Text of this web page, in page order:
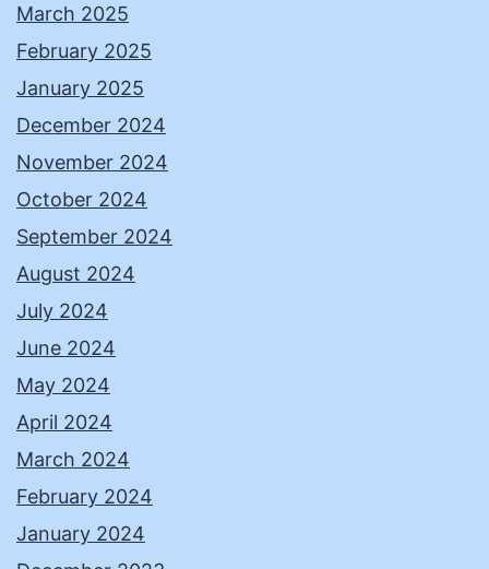
March 2025
February 2025
January 2025
December 2024
November 2024
October 2024
September 2024
August 2024
July 2024
June 2024
May 2024
April 2024
March 2024
February 2024
January 2024